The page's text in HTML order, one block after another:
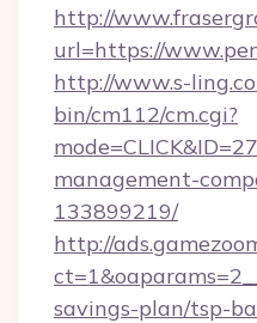
http://
url=https://
http://www.s-
bin/cm112/cm.cgi?
management-
133899219/
http://
savings-plan/tsp-